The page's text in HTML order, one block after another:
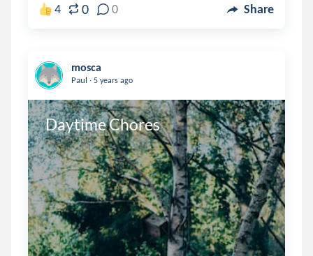
4 0 0 Share
mosca
Paul . 5 years ago
Daytime Chores